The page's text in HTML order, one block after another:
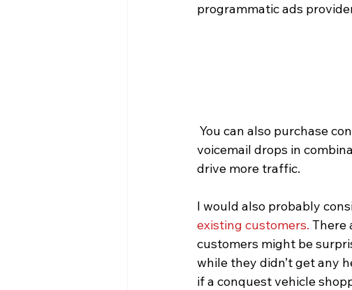
programmatic ads
voicemail drops in
drive more traffic.
I would also probably
existing customers. There
customers might be
while they didn’t get any
if a conquest vehicle